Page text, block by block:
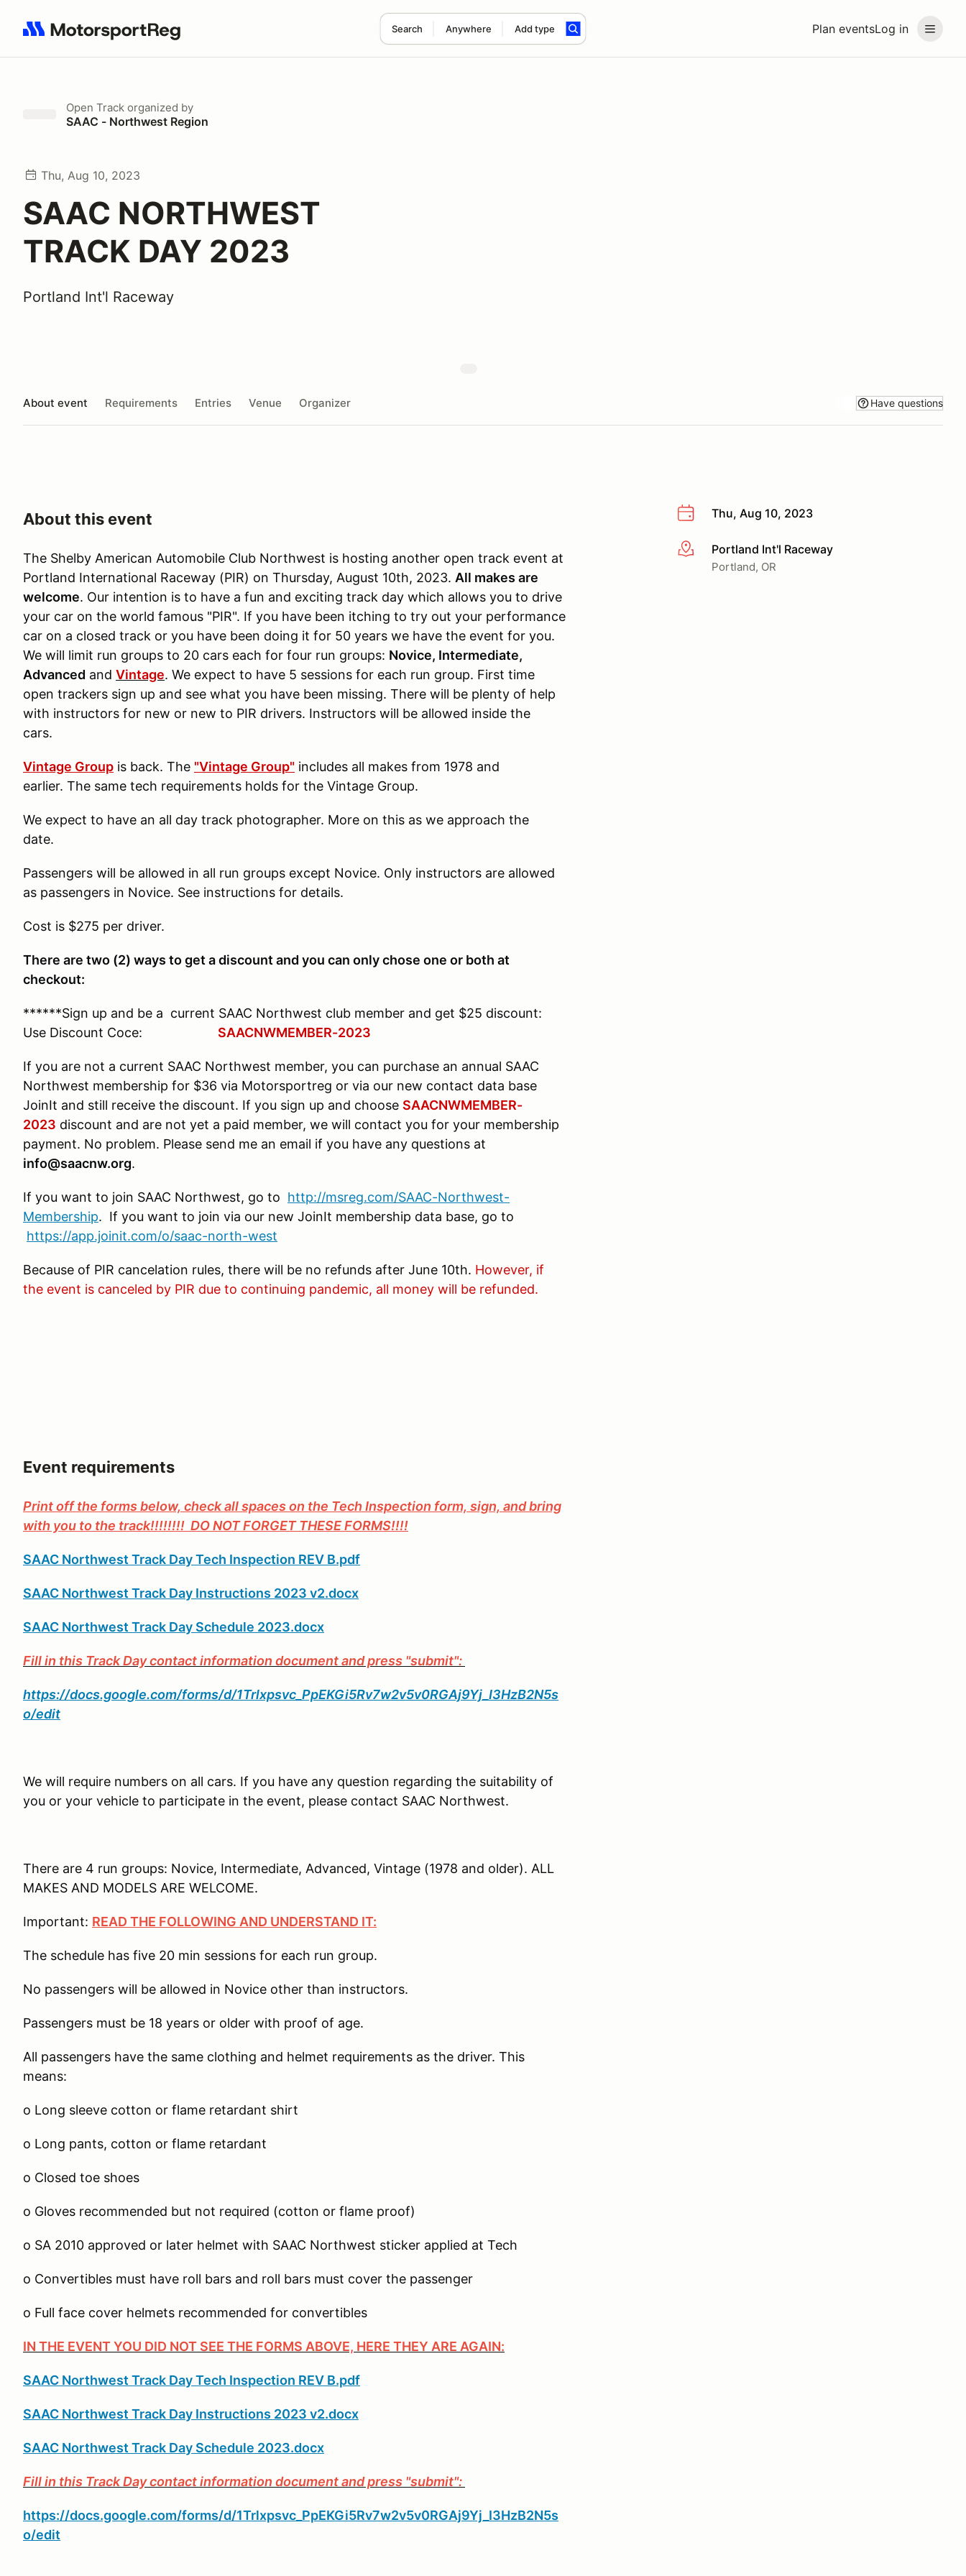
Plan eventsLog in
Search Anywhere Add type
Search results: No search term
Open Track organized by
SAAC - Northwest Region
Thu, Aug 10, 2023
SAAC NORTHWEST
TRACK DAY 2023
Portland Int'l Raceway
About event Requirements Entries Venue Organizer Have questions
Thu, Aug 10, 2023
More infoPortland Int'l Raceway
Portland, OR
About this event
The Shelby American Automobile Club Northwest is hosting another open track event at
Portland International Raceway (PIR) on Thursday, August 10th, 2023. All makes are
welcome. Our intention is to have a fun and exciting track day which allows you to drive
your car on the world famous "PIR". If you have been itching to try out your performance
car on a closed track or you have been doing it for 50 years we have the event for you.
We will limit run groups to 20 cars each for four run groups: Novice, Intermediate,
Advanced and Vintage. We expect to have 5 sessions for each run group. First time
open trackers sign up and see what you have been missing. There will be plenty of help
with instructors for new or new to PIR drivers. Instructors will be allowed inside the
cars.
Vintage Group is back. The "Vintage Group" includes all makes from 1978 and
earlier. The same tech requirements holds for the Vintage Group.
We expect to have an all day track photographer. More on this as we approach the
date.
Passengers will be allowed in all run groups except Novice. Only instructors are allowed
as passengers in Novice. See instructions for details.
Cost is $275 per driver.
There are two (2) ways to get a discount and you can only chose one or both at
checkout:
******Sign up and be a current SAAC Northwest club member and get $25 discount:
Use Discount Coce: SAACNWMEMBER-2023
If you are not a current SAAC Northwest member, you can purchase an annual SAAC
Northwest membership for $36 via Motorsportreg or via our new contact data base
JoinIt and still receive the discount. If you sign up and choose SAACNWMEMBER-
2023 discount and are not yet a paid member, we will contact you for your membership
payment. No problem. Please send me an email if you have any questions at
info@saacnw.org.
If you want to join SAAC Northwest, go to http://msreg.com/SAAC-Northwest-
Membership. If you want to join via our new JoinIt membership data base, go to
https://app.joinit.com/o/saac-north-west
Because of PIR cancelation rules, there will be no refunds after June 10th. However, if
the event is canceled by PIR due to continuing pandemic, all money will be refunded.
Event requirements
Print off the forms below, check all spaces on the Tech Inspection form, sign, and bring
with you to the track!!!!!!!! DO NOT FORGET THESE FORMS!!!!
SAAC Northwest Track Day Tech Inspection REV B.pdf
SAAC Northwest Track Day Instructions 2023 v2.docx
SAAC Northwest Track Day Schedule 2023.docx
Fill in this Track Day contact information document and press "submit":
https://docs.google.com/forms/d/1Trlxpsvc_PpEKGi5Rv7w2v5v0RGAj9Yj_I3HzB2N5s
o/edit
We will require numbers on all cars. If you have any question regarding the suitability of
you or your vehicle to participate in the event, please contact SAAC Northwest.
There are 4 run groups: Novice, Intermediate, Advanced, Vintage (1978 and older). ALL
MAKES AND MODELS ARE WELCOME.
Important: READ THE FOLLOWING AND UNDERSTAND IT:
The schedule has five 20 min sessions for each run group.
No passengers will be allowed in Novice other than instructors.
Passengers must be 18 years or older with proof of age.
All passengers have the same clothing and helmet requirements as the driver. This
means:
o Long sleeve cotton or flame retardant shirt
o Long pants, cotton or flame retardant
o Closed toe shoes
o Gloves recommended but not required (cotton or flame proof)
o SA 2010 approved or later helmet with SAAC Northwest sticker applied at Tech
o Convertibles must have roll bars and roll bars must cover the passenger
o Full face cover helmets recommended for convertibles
IN THE EVENT YOU DID NOT SEE THE FORMS ABOVE, HERE THEY ARE AGAIN:
SAAC Northwest Track Day Tech Inspection REV B.pdf
SAAC Northwest Track Day Instructions 2023 v2.docx
SAAC Northwest Track Day Schedule 2023.docx
Fill in this Track Day contact information document and press "submit":
https://docs.google.com/forms/d/1Trlxpsvc_PpEKGi5Rv7w2v5v0RGAj9Yj_I3HzB2N5s
o/edit